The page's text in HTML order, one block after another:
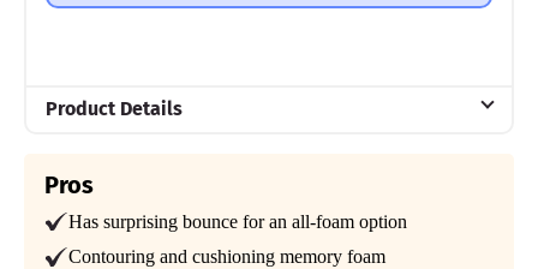
Product Details
Trial Period
30 nights
Pros
Has surprising bounce for an all-foam option
Contouring and cushioning memory foam